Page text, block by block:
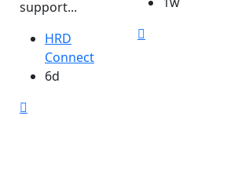
support...
HRD
Connect
6d